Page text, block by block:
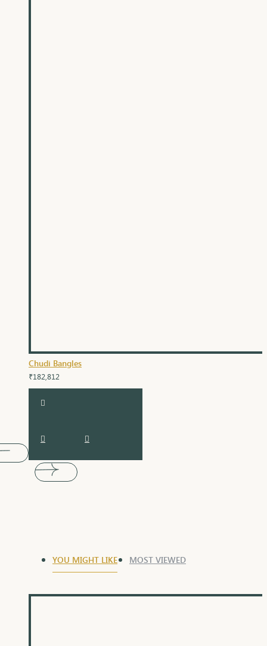
Chudi Bangles
₹182,812
YOU MIGHT LIKE MOST VIEWED